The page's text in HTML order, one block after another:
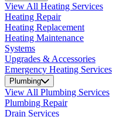
View All Heating Services
Heating Repair
Heating Replacement
Heating Maintenance
Systems
Upgrades & Accessories
Emergency Heating Services
Plumbing
View All Plumbing Services
Plumbing Repair
Drain Services